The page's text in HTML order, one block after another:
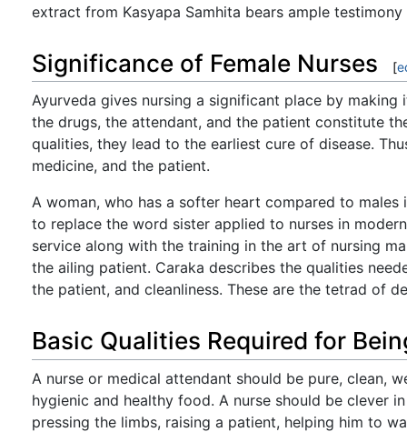
extract from Kasyapa Samhita bears ample
Significance of Female Nurses [
Ayurveda gives nursing a significant place by
the drugs, the attendant, and the patient constitute
qualities, they lead to the earliest cure of disease.
medicine, and the patient.
A woman, who has a softer heart compared to
to replace the word sister applied to nurses in
service along with the training in the art of nursing
the ailing patient. Caraka describes the qualities
the patient, and cleanliness. These are the tetrad of
Basic Qualities Required for
A nurse or medical attendant should be pure, clean,
hygienic and healthy food. A nurse should be clever
pressing the limbs, raising a patient, helping him to